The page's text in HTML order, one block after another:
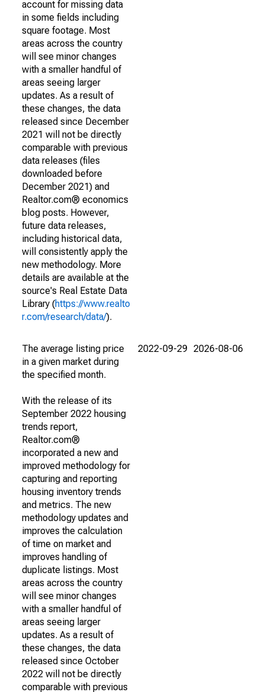
account for missing data
in some fields including
square footage. Most
areas across the country
will see minor changes
with a smaller handful of
areas seeing larger
updates. As a result of
these changes, the data
released since December
2021 will not be directly
comparable with previous
data releases (files
downloaded before
December 2021) and
Realtor.com® economics
blog posts. However,
future data releases,
including historical data,
will consistently apply the
new methodology. More
details are available at the
source's Real Estate Data
Library (https://www.realto
r.com/research/data/).
The average listing price
in a given market during
the specified month.
With the release of its
September 2022 housing
trends report,
Realtor.com®
incorporated a new and
improved methodology for
capturing and reporting
housing inventory trends
and metrics. The new
methodology updates and
improves the calculation
of time on market and
improves handling of
duplicate listings. Most
areas across the country
will see minor changes
with a smaller handful of
areas seeing larger
updates. As a result of
these changes, the data
released since October
2022 will not be directly
comparable with previous
2022-09-29 2026-08-06